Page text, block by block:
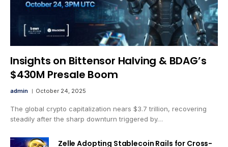
Insights on Bittensor Halving & BDAG’s
$430M Presale Boom
admin October 24, 2025
The global crypto capitalization nears $3.7 trillion, recovering
steadily after the sharp downturn triggered by…
Zelle Adopting Stablecoin Rails for Cross-